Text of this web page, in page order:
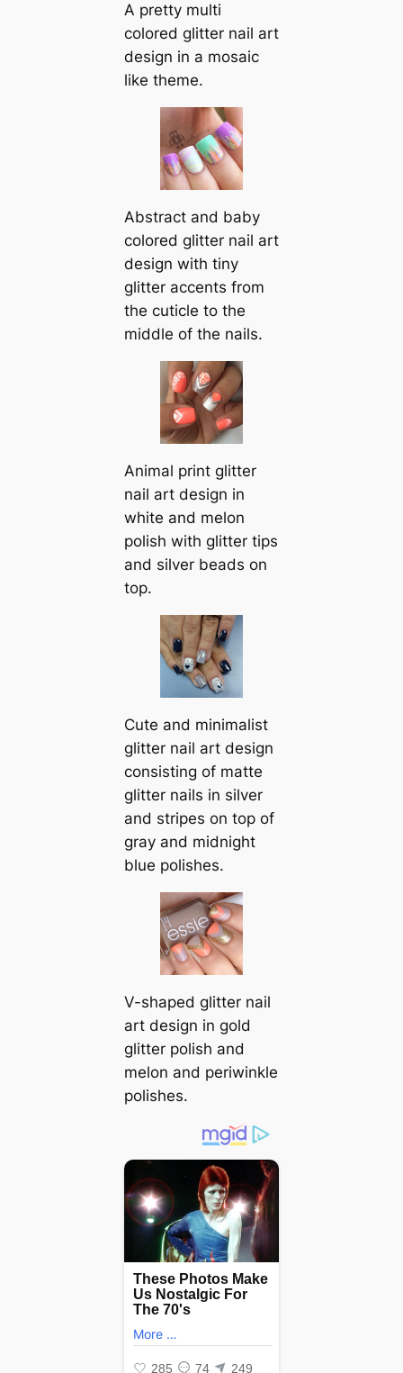
A pretty multi
colored glitter nail art
design in a mosaic
like theme.
Abstract and baby
colored glitter nail art
design with tiny
glitter accents from
the cuticle to the
middle of the nails.
Animal print glitter
nail art design in
white and melon
polish with glitter tips
and silver beads on
top.
Cute and minimalist
glitter nail art design
consisting of matte
glitter nails in silver
and stripes on top of
gray and midnight
blue polishes.
V-shaped glitter nail
art design in gold
glitter polish and
melon and periwinkle
polishes.